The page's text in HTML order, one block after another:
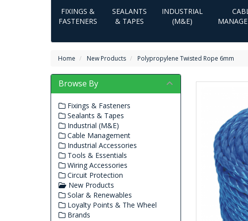
FIXINGS &
FASTENERS
SEALANTS
& TAPES
INDUSTRIAL
(M&E)
Home New Products Polypropylene Twisted Rope 6mm
Browse By
Fixings & Fasteners
Sealants & Tapes
Industrial (M&E)
Cable Management
Industrial Accessories
Tools & Essentials
Wiring Accessories
Circuit Protection
New Products
Solar & Renewables
Loyalty Points & The Wheel
Brands